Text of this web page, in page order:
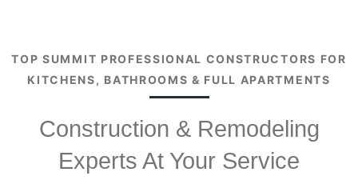
TOP SUMMIT PROFESSIONAL CONSTRUCTORS FOR
KITCHENS, BATHROOMS & FULL APARTMENTS
Construction & Remodeling
Experts At Your Service